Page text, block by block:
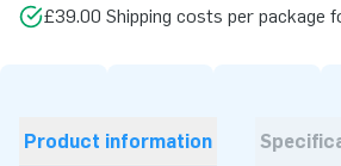
£39.00 Shipping costs per package
Product information